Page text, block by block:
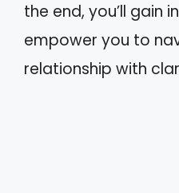
the end, you’ll gain
empower you to
relationship with